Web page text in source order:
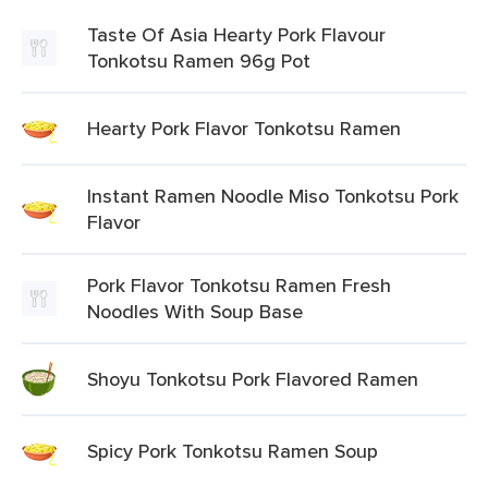
Taste Of Asia Hearty Pork Flavour
Tonkotsu Ramen 96g Pot
Hearty Pork Flavor Tonkotsu Ramen
Instant Ramen Noodle Miso Tonkotsu Pork
Flavor
Pork Flavor Tonkotsu Ramen Fresh
Noodles With Soup Base
Shoyu Tonkotsu Pork Flavored Ramen
Spicy Pork Tonkotsu Ramen Soup